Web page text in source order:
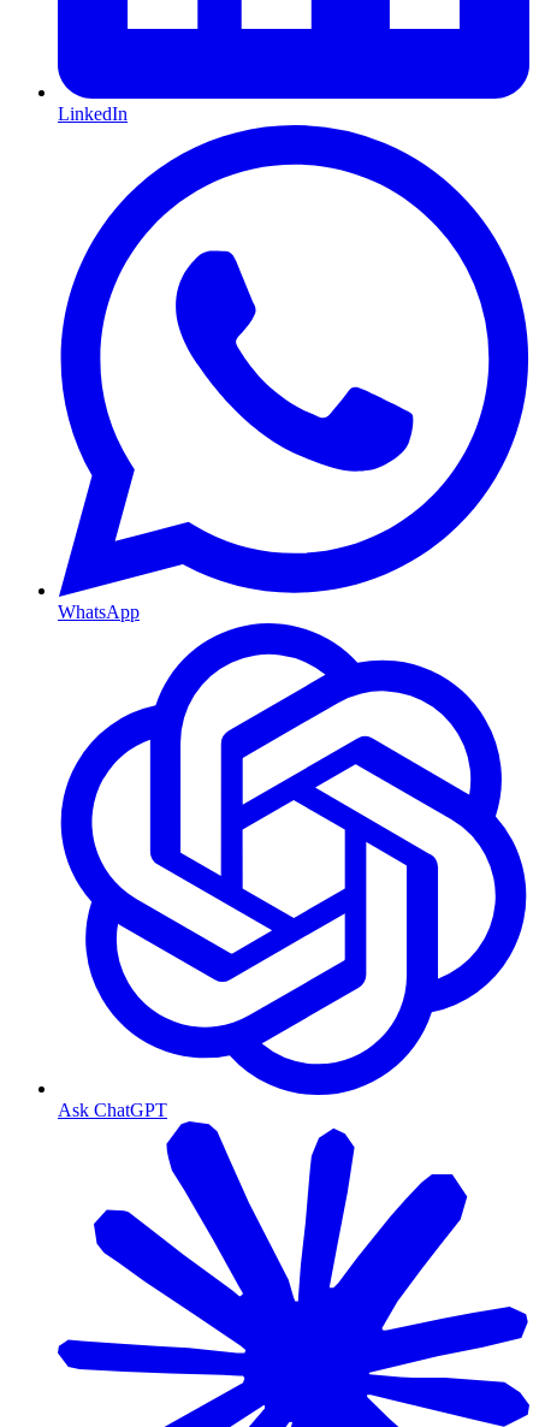
LinkedIn
WhatsApp
Ask ChatGPT